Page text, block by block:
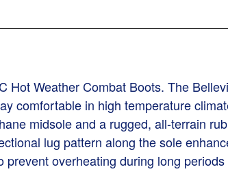
Hot Weather Combat Boots. The
comfortable in high temperature
midsole and a rugged, all-terrain
lug pattern along the sole
prevent overheating during long